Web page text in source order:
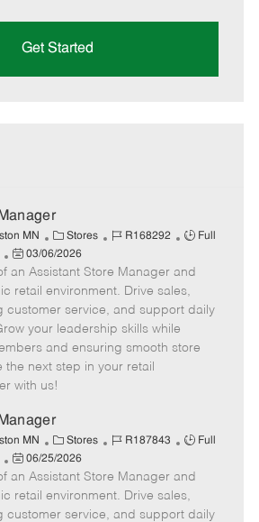
Get Started
MN
C
a
t
e
g
o
r
Stores
J
b
I
d
R168292
J
b
T
y
e
Full
P
o
s
t
e
d
D
e
03/06/2026
an Assistant Store Manager and
retail environment. Drive sales,
customer service, and support daily
your leadership skills while
and ensuring smooth store
the next step in your retail
with us!
MN
C
a
t
e
g
Stores
J
b
I
d
R187843
J
b
T
y
Full
P
o
s
t
06/25/2026
an Assistant Store Manager and
retail environment. Drive sales,
customer service, and support daily